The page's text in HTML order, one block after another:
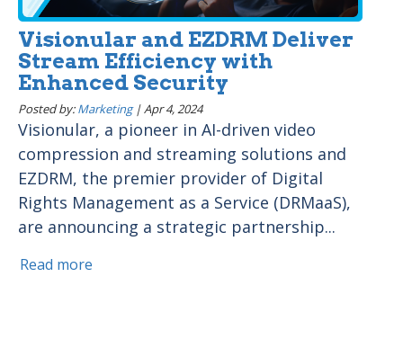
Visionular and EZDRM Deliver
Stream Efficiency with
Enhanced Security
Posted by:Marketing|Apr 4, 2024
Visionular, a pioneer in AI-driven video
compression and streaming solutions and
EZDRM, the premier provider of Digital
Rights Management as a Service (DRMaaS),
are announcing a strategic partnership...
Read more